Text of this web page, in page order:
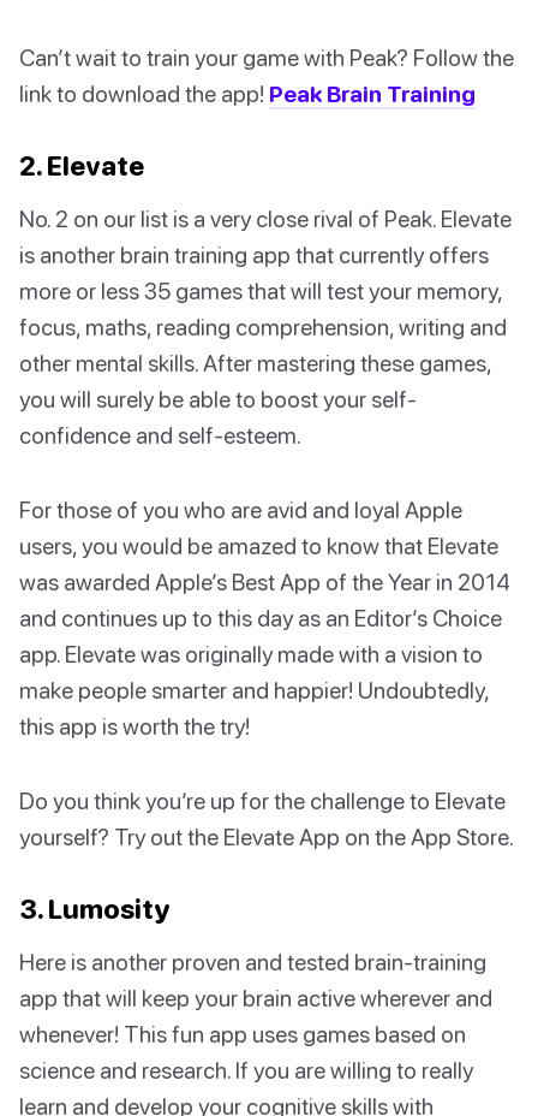
Can’t wait to train your game with Peak? Follow the
link to download the app! Peak Brain Training
2. Elevate
No. 2 on our list is a very close rival of Peak. Elevate
is another brain training app that currently offers
more or less 35 games that will test your memory,
focus, maths, reading comprehension, writing and
other mental skills. After mastering these games,
you will surely be able to boost your self-
confidence and self-esteem.
For those of you who are avid and loyal Apple
users, you would be amazed to know that Elevate
was awarded Apple’s Best App of the Year in 2014
and continues up to this day as an Editor’s Choice
app. Elevate was originally made with a vision to
make people smarter and happier! Undoubtedly,
this app is worth the try!
Do you think you’re up for the challenge to Elevate
yourself? Try out the Elevate App on the App Store.
3. Lumosity
Here is another proven and tested brain-training
app that will keep your brain active wherever and
whenever! This fun app uses games based on
science and research. If you are willing to really
learn and develop your cognitive skills with